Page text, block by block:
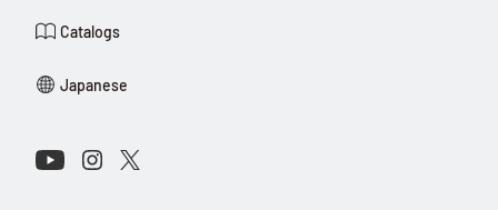
Catalogs
Japanese
Connect with Us on Social Media
YoutubeInstagram